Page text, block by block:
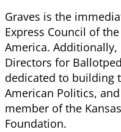
Graves is the
Express Council of
America.
Directors for
dedicated to building
American Politics,
member of the
Foundation.